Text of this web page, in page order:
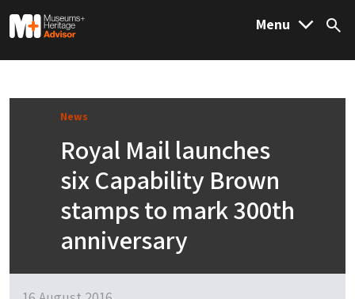
M&H Advisor Home Menu
News
Royal Mail launches
six Capability Brown
stamps to mark 300th
anniversary